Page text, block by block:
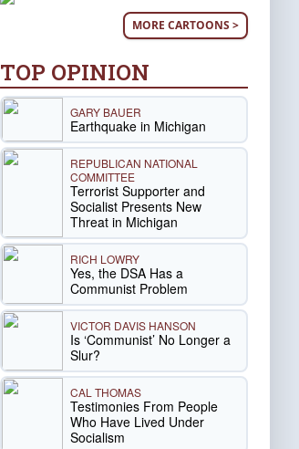
MORE CARTOONS >
TOP OPINION
GARY BAUER
Earthquake in Michigan
REPUBLICAN NATIONAL
COMMITTEE
Terrorist Supporter and
Socialist Presents New
Threat in Michigan
RICH LOWRY
Yes, the DSA Has a
Communist Problem
VICTOR DAVIS HANSON
Is ‘Communist’ No Longer a
Slur?
CAL THOMAS
Testimonies From People
Who Have Lived Under
Socialism